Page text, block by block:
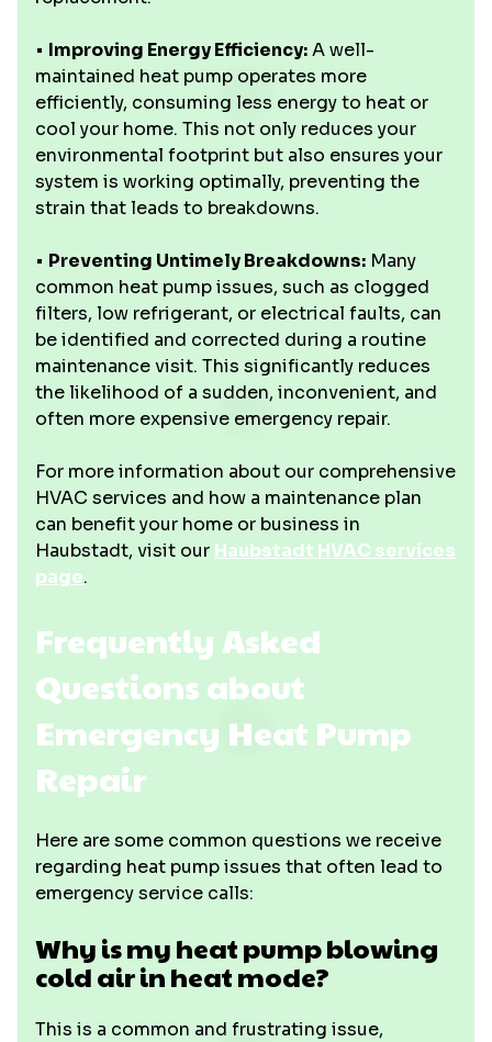
• Improving Energy Efficiency:A well-
maintained heat pump operates more
efficiently, consuming less energy to heat or
cool your home. This not only reduces your
environmental footprint but also ensures your
system is working optimally, preventing the
strain that leads to breakdowns.
• Preventing Untimely Breakdowns: Many
common heat pump issues, such as clogged
filters, low refrigerant, or electrical faults, can
be identified and corrected during a routine
maintenance visit. This significantly reduces
the likelihood of a sudden, inconvenient, and
often more expensive emergency repair.
For more information about our comprehensive
HVAC services and how a maintenance plan
can benefit your home or business in
Haubstadt, visit our Haubstadt HVAC services
page.
Frequently Asked
Questions about
Emergency Heat Pump
Repair
Here are some common questions we receive
regarding heat pump issues that often lead to
emergency service calls:
Why is my heat pump blowing
cold air in heat mode?
This is a common and frustrating issue,